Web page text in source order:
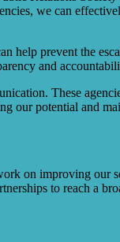
we can
help prevent the
and
These
our potential and
on improving our
to reach a